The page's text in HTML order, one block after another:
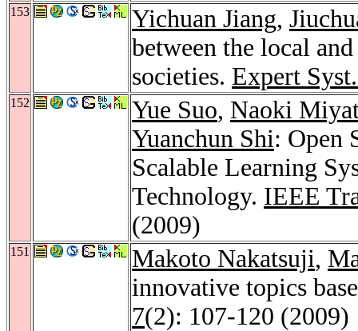
153 Yichuan Jiang,
between the local
societies. Expert
152 Yue Suo, Naoki
Yuanchun Shi: Open
Scalable Learning
Technology. IEEE
(2009)
151 Makoto Nakatsuji,
innovative topics
7(2): 107-120 (2009)